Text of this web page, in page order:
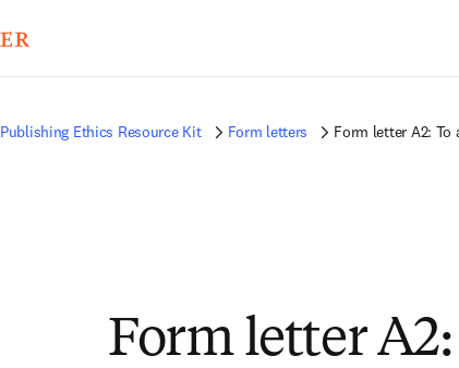
Publishing Ethics Resource Kit Form letters Form letter A2: To
Form letter